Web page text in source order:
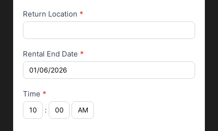
Return Location *
Rental End Date *
Time *
: